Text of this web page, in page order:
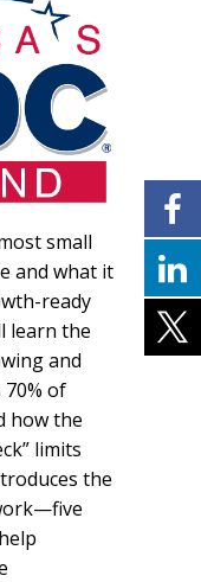
small
and what it
ready
learn the
and
of
how the
limits
the